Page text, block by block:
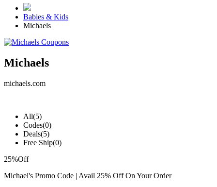
Babies & Kids
Michaels
Michaels
michaels.com
All(5)
Codes(0)
Deals(5)
Free Ship(0)
25%Off
Michael's Promo Code | Avail 25% Off On Your Order